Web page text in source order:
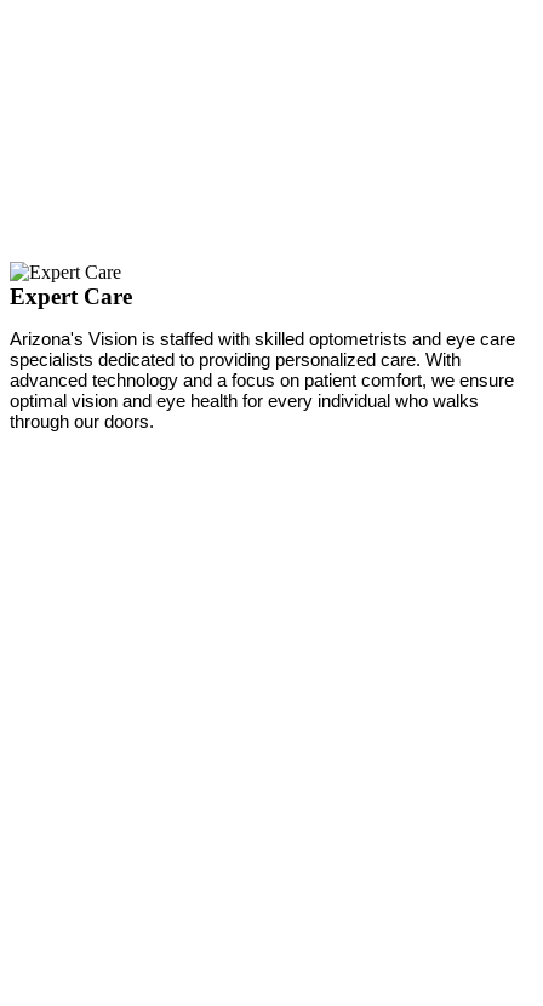
Expert Care
Arizona's Vision is staffed with skilled optometrists and eye care
specialists dedicated to providing personalized care. With
advanced technology and a focus on patient comfort, we ensure
optimal vision and eye health for every individual who walks
through our doors.